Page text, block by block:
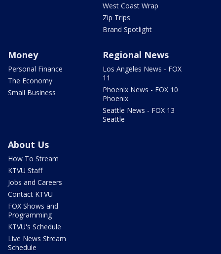
West Coast Wrap
Zip Trips
Brand Spotlight
Money
Personal Finance
The Economy
Small Business
Regional News
Los Angeles News - FOX
11
Phoenix News - FOX 10
Phoenix
Seattle News - FOX 13
Seattle
About Us
How To Stream
KTVU Staff
Jobs and Careers
Contact KTVU
FOX Shows and
Programming
KTVU's Schedule
Live News Stream
Schedule